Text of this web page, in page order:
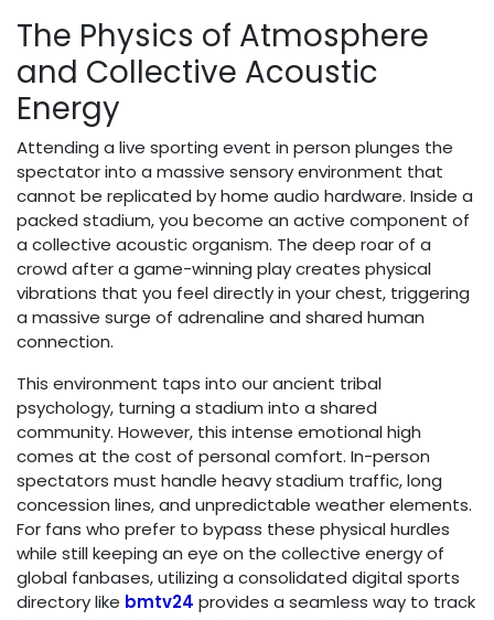
The Physics of Atmosphere
and Collective Acoustic
Energy
Attending a live sporting event in person plunges the
spectator into a massive sensory environment that
cannot be replicated by home audio hardware. Inside a
packed stadium, you become an active component of
a collective acoustic organism. The deep roar of a
crowd after a game-winning play creates physical
vibrations that you feel directly in your chest, triggering
a massive surge of adrenaline and shared human
connection.
This environment taps into our ancient tribal
psychology, turning a stadium into a shared
community. However, this intense emotional high
comes at the cost of personal comfort. In-person
spectators must handle heavy stadium traffic, long
concession lines, and unpredictable weather elements.
For fans who prefer to bypass these physical hurdles
while still keeping an eye on the collective energy of
global fanbases, utilizing a consolidated digital sports
directory like bmtv24 provides a seamless way to track